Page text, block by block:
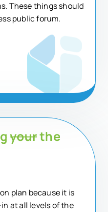
These things should
public forum.
yourthe
plan because it is
at all levels of the